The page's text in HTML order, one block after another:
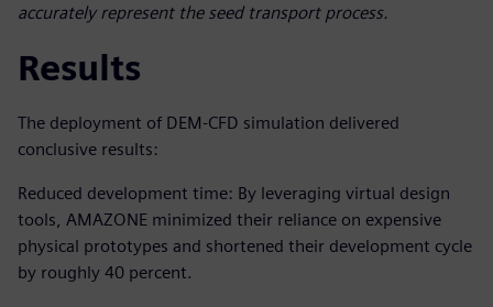
accurately represent the seed transport process.
Results
The deployment of DEM-CFD simulation delivered
conclusive results:
Reduced development time: By leveraging virtual design
tools, AMAZONE minimized their reliance on expensive
physical prototypes and shortened their development cycle
by roughly 40 percent.